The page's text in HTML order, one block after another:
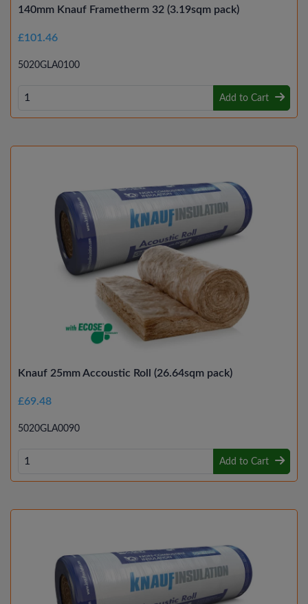
140mm Knauf Frametherm 32 (3.19sqm pack)
£101.46
5020GLA0100
Add to Cart
Knauf 25mm Accoustic Roll (26.64sqm pack)
£69.48
5020GLA0090
Add to Cart